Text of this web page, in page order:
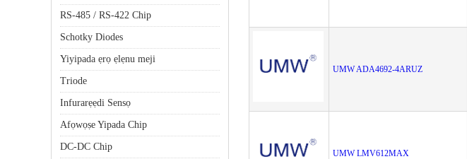
RS-485 / RS-422 Chip
Schotky Diodes
Yiyipada ẹrọ ẹlẹnu meji
Triode
Infurarẹẹdi Sensọ
Afọwọṣe Yipada Chip
DC-DC Chip
UMW ADA4692-4ARUZ
UMW LMV612MAX